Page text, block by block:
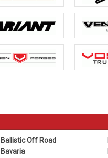
Ballistic Off Road
Bavaria